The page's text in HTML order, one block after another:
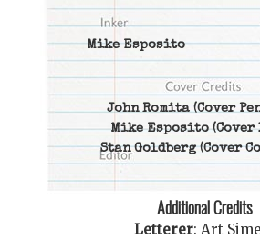
Mike Esposito
John Romita(Cover
Mike Esposito(Cover
Stan Goldberg(Cover
Additional Credits
Letterer: Art